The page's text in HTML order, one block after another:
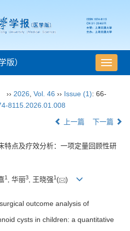
导
航
版）
›› 2026 Vol. 46 ›› Issue (1): 66-
8115.2026.01.008
上一篇 下一篇
特点及疗效分析：一项定量回顾性研
1 , 华丽3, 王晓强1 ( )
outcome analysis of
cysts in children: a quantitative